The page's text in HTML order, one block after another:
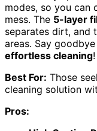
modes, so you can
mess. The 5-layer
separates dirt, and
areas. Say
effortless cleaning!
Best For: Those
cleaning solution
Pros: